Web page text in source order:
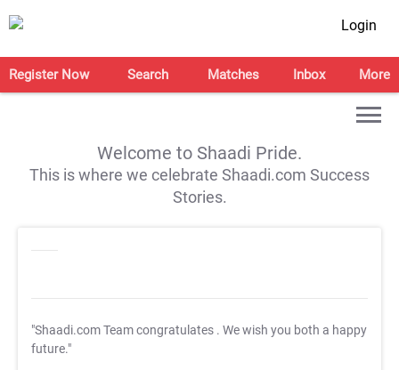
Login
Register Now Search Matches Inbox More
Welcome to Shaadi Pride.
This is where we celebrate Shaadi.com Success
Stories.
"Shaadi.com Team congratulates . We wish you both a happy
future."